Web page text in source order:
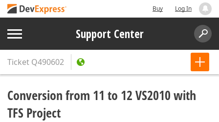
Buy Log In
Support Center
Ticket Q490602
Conversion from 11 to 12 VS2010 with
TFS Project